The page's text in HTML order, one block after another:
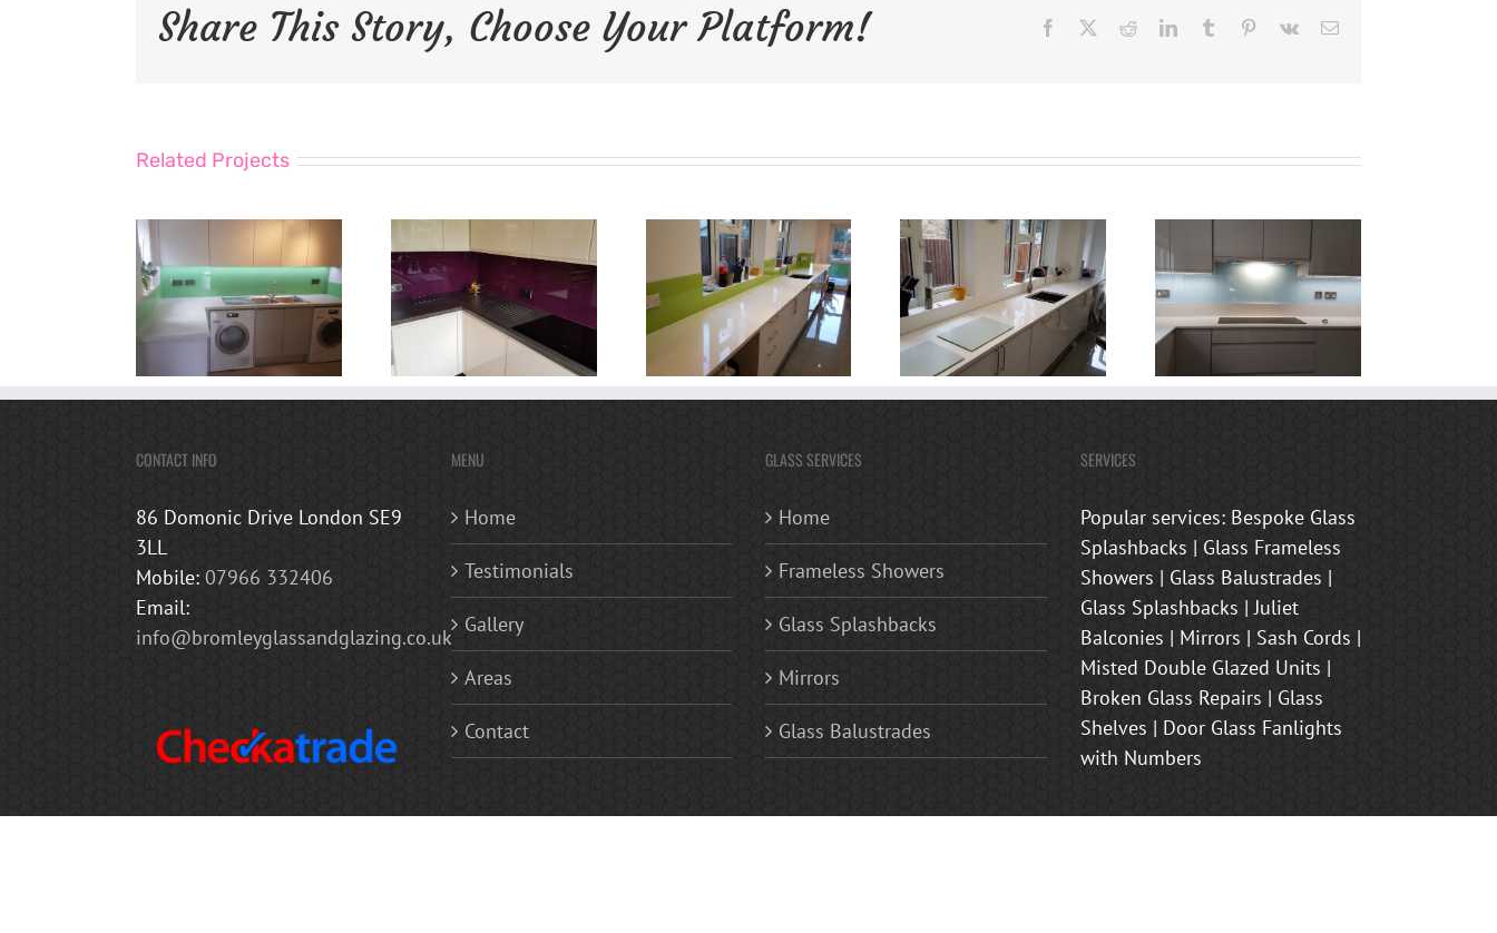
Share This Story, Choose Your Platform! Facebook RedditLinkedInTumblr Pinterest
Vk Email
Related Projects
CONTACT INFO
86 Domonic Drive London SE9
3LL
Mobile: 07966 332406
Email:
info@bromleyglassandglazing.co.uk
MENU
Home
Testimonials
Gallery
Areas
Contact
GLASS SERVICES
Home
Frameless Showers
Glass Splashbacks
Mirrors
Glass Balustrades
SERVICES
Popular services: Bespoke Glass
Splashbacks | Glass Frameless
Showers | Glass Balustrades |
Glass Splashbacks | Juliet
Balconies | Mirrors | Sash Cords |
Misted Double Glazed Units |
Broken Glass Repairs | Glass
Shelves | Door Glass Fanlights
with Numbers